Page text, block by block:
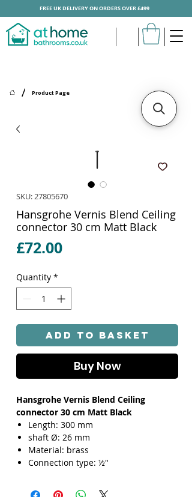
/ Product Page
FREE UK DELIVERY ON ORDERS OVER £499
SKU: 27805670
Hansgrohe Vernis Blend Ceiling
connector 30 cm Matt Black
£72.00Price
Quantity *
Add to Basket
Buy Now
Hansgrohe Vernis Blend Ceiling
connector 30 cm Matt Black
Length: 300 mm
shaft Ø: 26 mm
Material: brass
Connection type: ½"